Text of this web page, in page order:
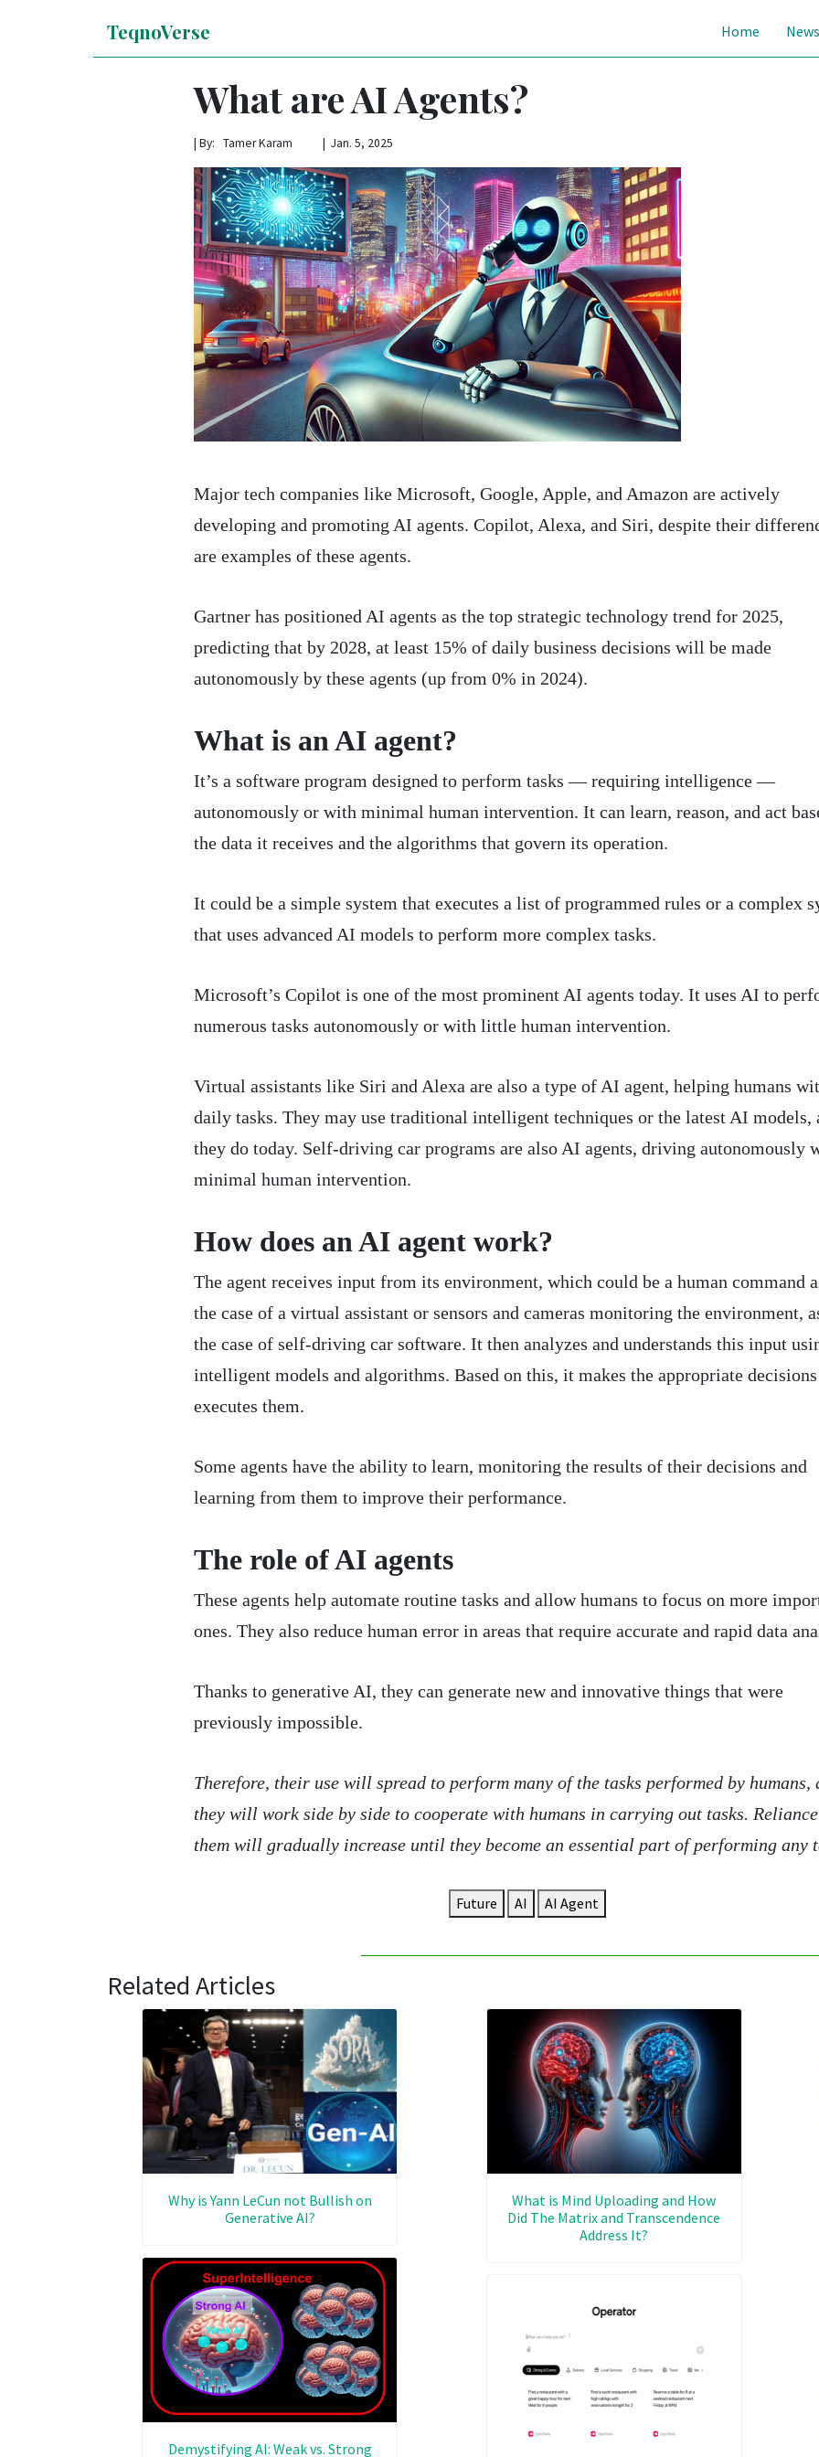
TeqnoVerse Home News
What are AI Agents?
| By: Tamer Karam | Jan. 5, 2025
Major tech companies like Microsoft, Google, Apple, and Amazon are actively
developing and promoting AI agents. Copilot, Alexa, and Siri, despite their
are examples of these agents.
Gartner has positioned AI agents as the top strategic technology trend for 2025,
predicting that by 2028, at least 15% of daily business decisions will be made
autonomously by these agents (up from 0% in 2024).
What is an AI agent?
It’s a software program designed to perform tasks — requiring intelligence —
autonomously or with minimal human intervention. It can learn, reason, and act
the data it receives and the algorithms that govern its operation.
It could be a simple system that executes a list of programmed rules or a complex
that uses advanced AI models to perform more complex tasks.
Microsoft’s Copilot is one of the most prominent AI agents today. It uses AI to
numerous tasks autonomously or with little human intervention.
Virtual assistants like Siri and Alexa are also a type of AI agent, helping humans
daily tasks. They may use traditional intelligent techniques or the latest AI models,
they do today. Self-driving car programs are also AI agents, driving autonomously
minimal human intervention.
How does an AI agent work?
The agent receives input from its environment, which could be a human command
the case of a virtual assistant or sensors and cameras monitoring the environment,
the case of self-driving car software. It then analyzes and understands this input
intelligent models and algorithms. Based on this, it makes the appropriate decisions
executes them.
Some agents have the ability to learn, monitoring the results of their decisions and
learning from them to improve their performance.
The role of AI agents
These agents help automate routine tasks and allow humans to focus on more
ones. They also reduce human error in areas that require accurate and rapid data
Thanks to generative AI, they can generate new and innovative things that were
previously impossible.
Therefore, their use will spread to perform many of the tasks performed by humans,
they will work side by side to cooperate with humans in carrying out tasks.
them will gradually increase until they become an essential part of performing any
Future AI AI Agent
Related Articles
Why is Yann LeCun not Bullish on
Generative AI?
Demystifying AI: Weak vs. Strong
What is Mind Uploading and How
Did The Matrix and Transcendence
Address It?